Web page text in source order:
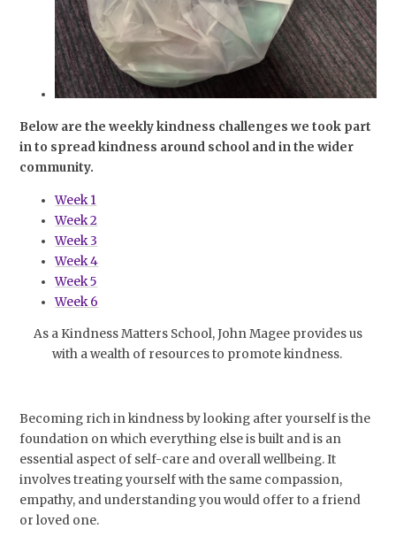
Below are the weekly kindness challenges we took part
in to spread kindness around school and in the wider
community.
Week 1
Week 2
Week 3
Week 4
Week 5
Week 6
As a Kindness Matters School, John Magee provides us
with a wealth of resources to promote kindness.
Becoming rich in kindness by looking after yourself is the
foundation on which everything else is built and is an
essential aspect of self-care and overall wellbeing. It
involves treating yourself with the same compassion,
empathy, and understanding you would offer to a friend
or loved one.